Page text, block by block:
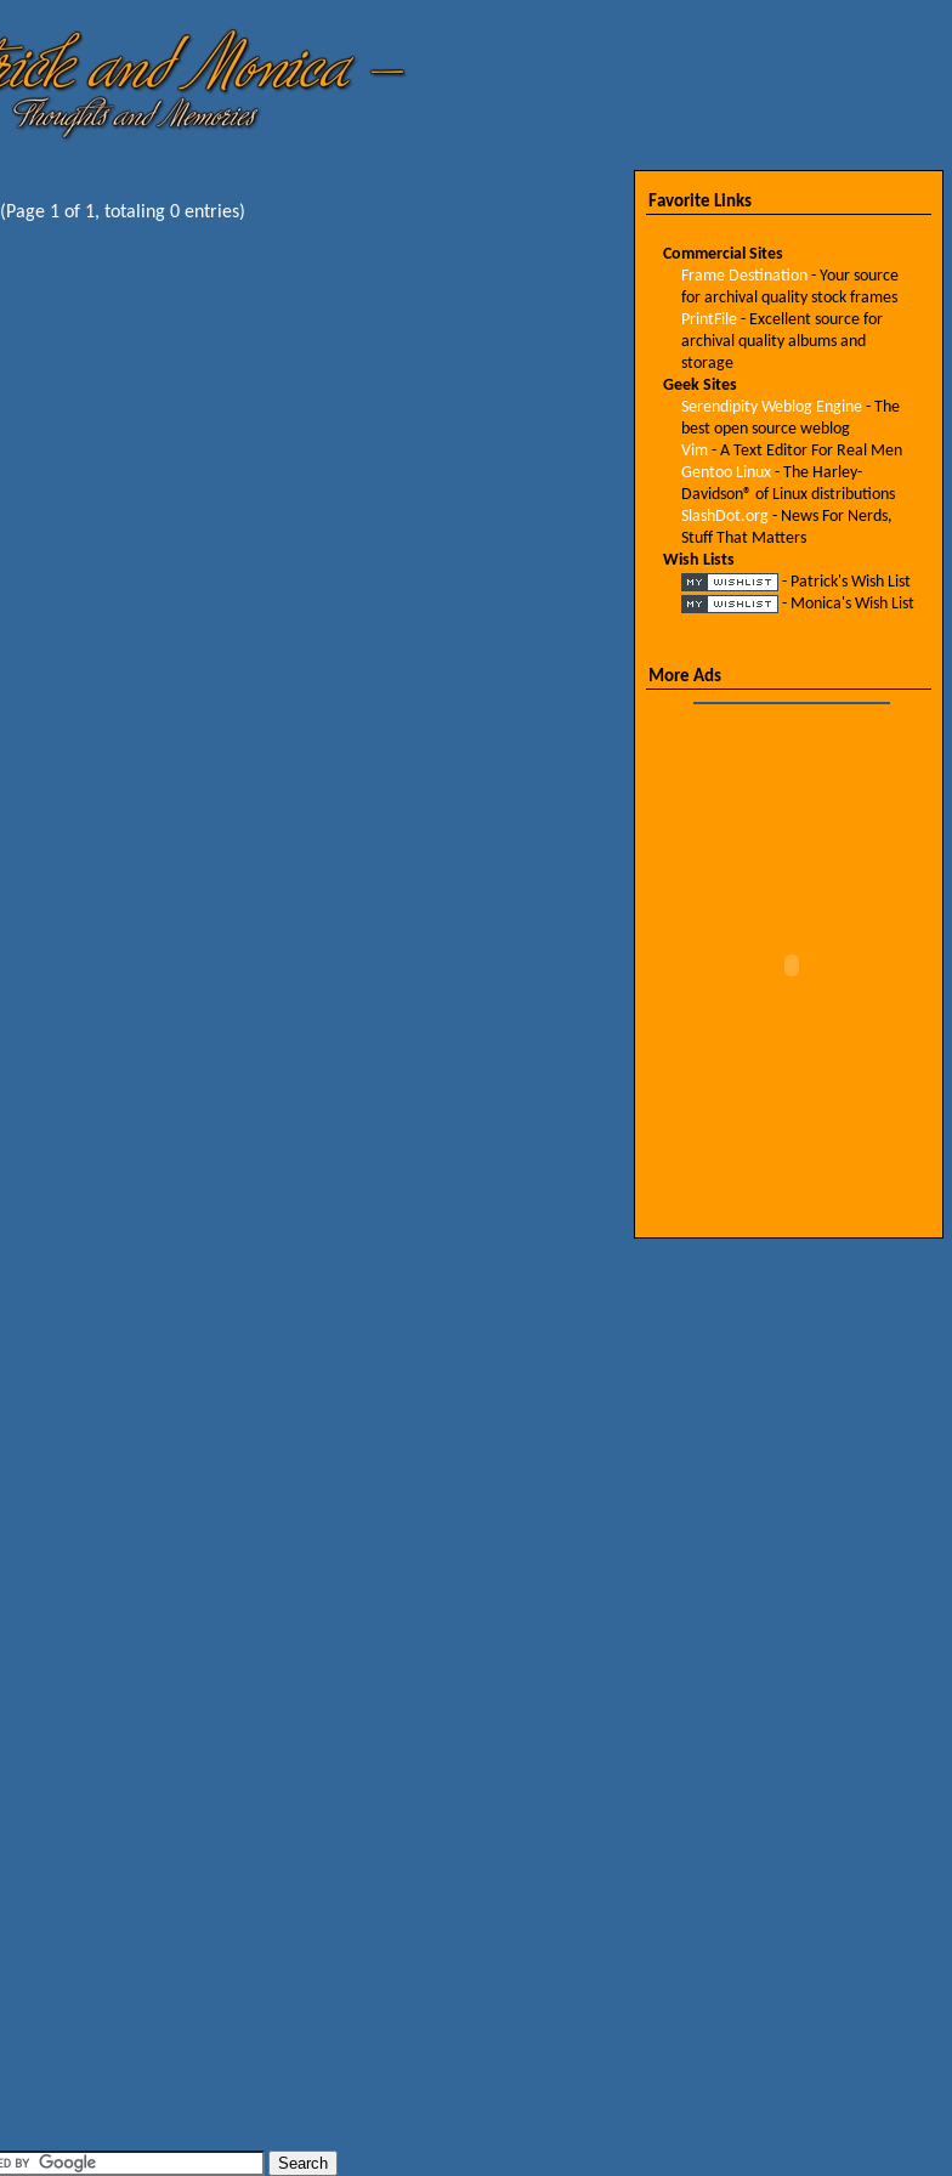
(Page 1 of 1, totaling 0 entries)
Favorite Links
Commercial Sites
Frame Destination- Your source
for archival quality stock frames
PrintFile- Excellent source for
archival quality albums and
storage
Geek Sites
Serendipity Weblog Engine- The
best open source weblog
Vim- A Text Editor For Real Men
Gentoo Linux- The Harley-
Davidson® of Linux distributions
SlashDot.org- News For Nerds,
Stuff That Matters
Wish Lists
- Patrick's Wish List
- Monica's Wish List
More Ads